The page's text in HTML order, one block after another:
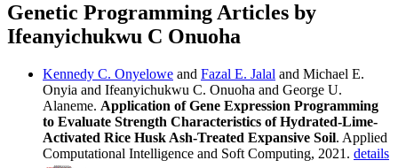
Genetic Programming Articles by
Ifeanyichukwu C Onuoha
Kennedy C. Onyelowe and Fazal E. Jalal and Michael E.
Onyia and Ifeanyichukwu C. Onuoha and George U.
Alaneme. Application of Gene Expression Programming
to Evaluate Strength Characteristics of Hydrated-Lime-
Activated Rice Husk Ash-Treated Expansive Soil. Applied
Computational Intelligence and Soft Computing, 2021. details